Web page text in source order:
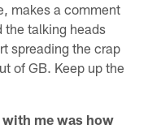
makes a comment
the talking heads
spreading the crap
of GB. Keep up the
me was how